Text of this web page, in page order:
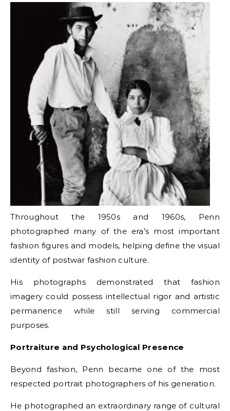
Throughout the 1950s and 1960s, Penn
photographed many of the era’s most important
fashion figures and models, helping define the visual
identity of postwar fashion culture.
His photographs demonstrated that fashion
imagery could possess intellectual rigor and artistic
permanence while still serving commercial
purposes.
Portraiture and Psychological Presence
Beyond fashion, Penn became one of the most
respected portrait photographers of his generation.
He photographed an extraordinary range of cultural